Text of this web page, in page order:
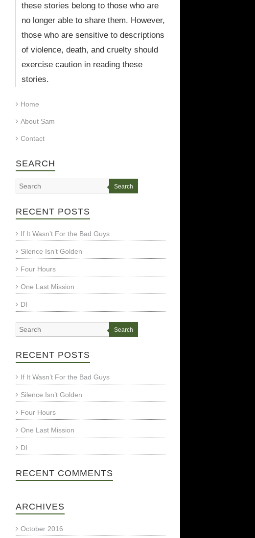
these stories belong to those who are
no longer able to share them. However,
those who are sensitive to descriptions
of violence, death, and cruelty should
exercise caution in reading these
stories.
Home
About Sam
Contact
SEARCH
Search
RECENT POSTS
If It Wasn’t For the Bad Guys
Silence Isn’t Golden
Four Hours
One Last Mission
DI
Search
RECENT POSTS
If It Wasn’t For the Bad Guys
Silence Isn’t Golden
Four Hours
One Last Mission
DI
RECENT COMMENTS
ARCHIVES
October 2016